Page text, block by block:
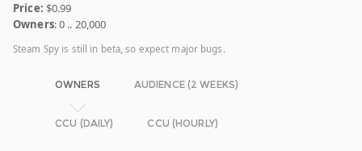
Price: $0.99
Owners: 0 .. 20,000
Steam Spy is still in beta, so expect major bugs.
OWNERS AUDIENCE (2 WEEKS)
CCU (DAILY) CCU (HOURLY)